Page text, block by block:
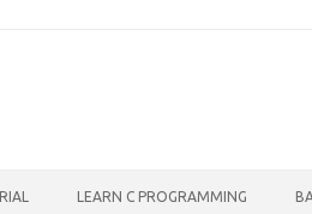
LEARN C PROGRAMMING